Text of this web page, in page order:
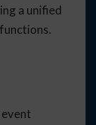
a unified